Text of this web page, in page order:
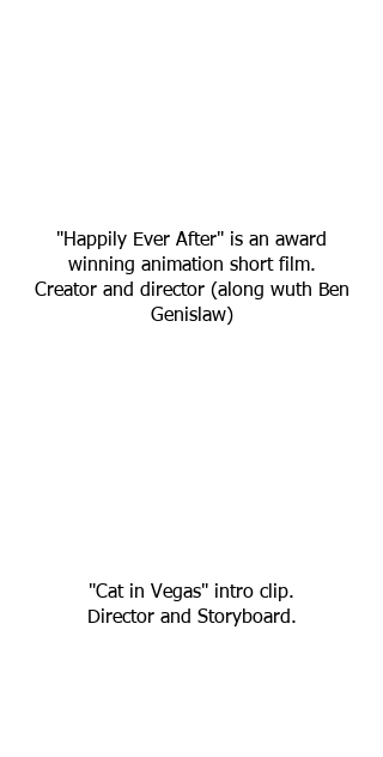
"Happily Ever After" is an award
winning animation short film.
Creator and director (along wuth Ben
Genislaw)
"Cat in Vegas" intro clip.
Director and Storyboard.